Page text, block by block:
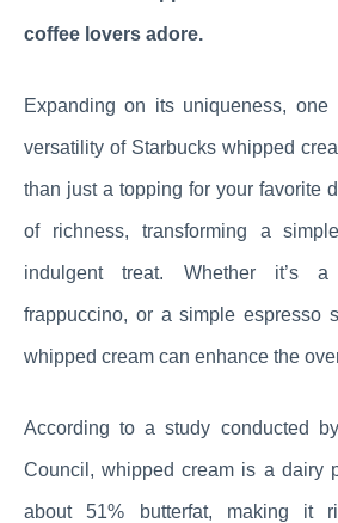
coffee lovers adore.
Expanding on its uniqueness, one
versatility of Starbucks whipped
than just a topping for your favorite
of richness, transforming a
indulgent treat. Whether it’s
frappuccino, or a simple espresso
whipped cream can enhance the
According to a study conducted
Council, whipped cream is a dairy
about 51% butterfat, making it